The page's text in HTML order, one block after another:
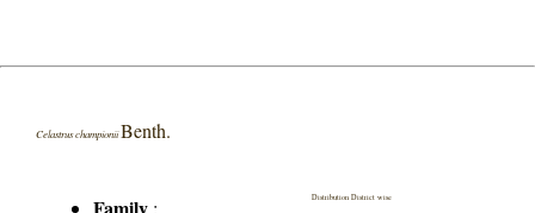
Celastrus championiiBenth.
:
Distribution District wise